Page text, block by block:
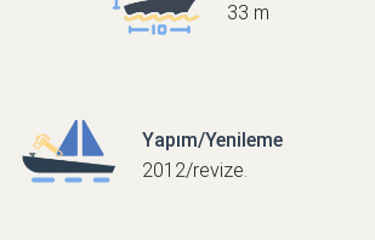
33 m
Yapım/Yenileme
2012/revize.